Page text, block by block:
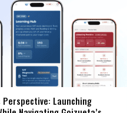
Perspective: Launching